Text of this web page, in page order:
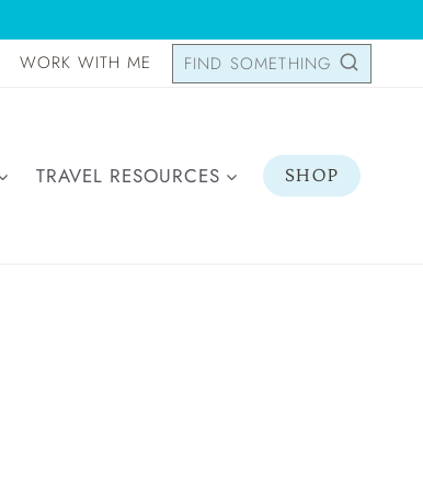
WORK WITH ME FIND SOMETHING
TRAVEL RESOURCES SHOP